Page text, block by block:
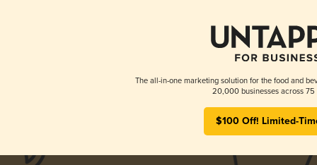
The all-in-one marketing solution for the food and
20,000 businesses across 75
$100 Off! Limited-